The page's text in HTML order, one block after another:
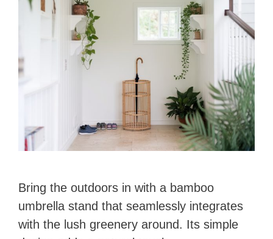
Bring the outdoors in with a bamboo
umbrella stand that seamlessly integrates
with the lush greenery around. Its simple